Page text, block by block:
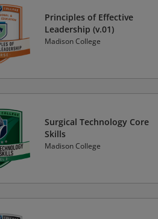
Principles of Effective
Leadership (v.01)
Madison College
Surgical Technology Core
Skills
Madison College